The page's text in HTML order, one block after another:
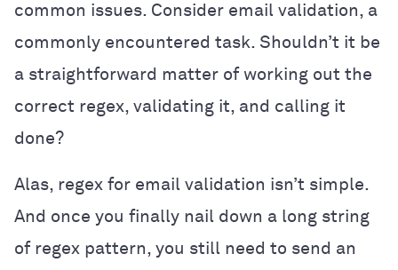
common issues. Consider email validation, a
commonly encountered task. Shouldn’t it be
a straightforward matter of working out the
correct regex, validating it, and calling it
done?
Alas, regex for email validation isn’t simple.
And once you finally nail down a long string
of regex pattern, you still need to send an